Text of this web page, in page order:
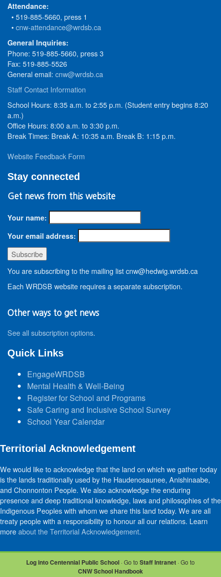
Attendance:
• 519-885-5660, press 1
•cnw-attendance@wrdsb.ca
General Inquiries:
Phone: 519-885-5660, press 3
Fax: 519-885-5526
General email: cnw@wrdsb.ca
Staff Contact Information
School Hours: 8:35 a.m. to 2:55 p.m. (Student entry begins 8:20
a.m.)
Office Hours: 8:00 a.m. to 3:30 p.m.
Break Times: Break A: 10:35 a.m. Break B: 1:15 p.m.
Website Feedback Form
Stay connected
Get news from this website
Your name:
Your email address:
You are subscribing to the mailing list cnw@hedwig.wrdsb.ca
Each WRDSB website requires a separate subscription.
Other ways to get news
See all subscription options.
Quick Links
EngageWRDSB
Mental Health & Well-Being
Register for School and Programs
Safe Caring and Inclusive School Survey
School Year Calendar
Territorial Acknowledgement
We would like to acknowledge that the land on which we gather today
is the lands traditionally used by the Haudenosaunee, Anishinaabe,
and Chonnonton People. We also acknowledge the enduring
presence and deep traditional knowledge, laws and philosophies of the
Indigenous Peoples with whom we share this land today. We are all
treaty people with a responsibility to honour all our relations. Learn
moreabout the Territorial Acknowledgement.
Log into Centennial Public School · Go to Staff Intranet · Go to
CNW School Handbook